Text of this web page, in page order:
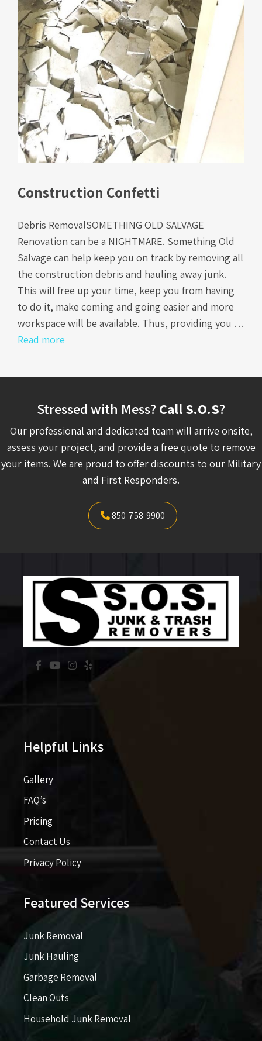
Construction Confetti
Debris RemovalSOMETHING OLD SALVAGE
Renovation can be a NIGHTMARE. Something Old
Salvage can help keep you on track by removing all
the construction debris and hauling away junk.
This will free up your time, keep you from having
to do it, make coming and going easier and more
workspace will be available. Thus, providing you …
Read more
Stressed with Mess? Call S.O.S?
Our professional and dedicated team will arrive onsite,
assess your project, and provide a free quote to remove
your items. We are proud to offer discounts to our Military
and First Responders.
850-758-9900
Helpful Links
Gallery
FAQ’s
Pricing​​
Contact Us
Privacy Policy
Featured Services
Junk Removal
Junk Hauling
Garbage Removal
Clean Outs
Household Junk Removal